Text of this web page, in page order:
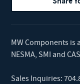
MW Components is
NESMA, SMI and
Sales Inquiries: